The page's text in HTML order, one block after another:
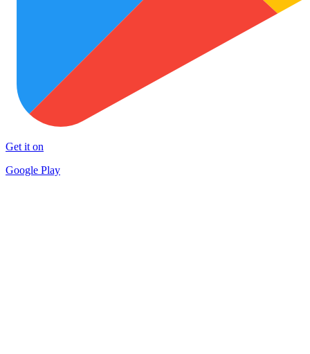
Get it on
Google Play